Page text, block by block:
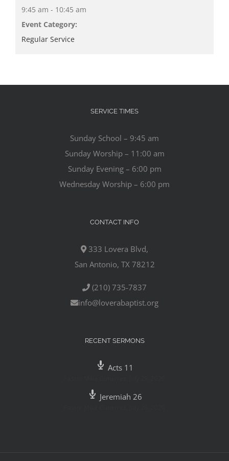
9:45 am - 10:45 am
Event Category:
Regular Service
SERVICE TIMES
Sunday School – 9:45 am
Sunday Worship – 11:00 am
Sunday Evening – 6:00 pm
Wednesday Worship – 6:00 pm
CONTACT INFO
333 Lovera Blvd,
San Antonio, TX 78212
(210) 735-7837
info@loverabaptist.org
RECENT SERMONS
Acts 11
Jeremiah 26